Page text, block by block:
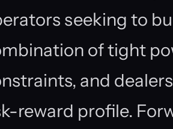
seeking to
of tight
and
reward profile.